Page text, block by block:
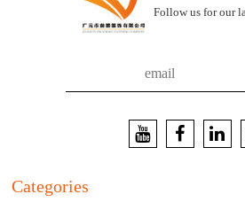
Follow us for our
Categories